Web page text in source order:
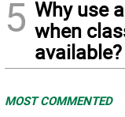
5 Why use
when
available?
MOST COMMENTED